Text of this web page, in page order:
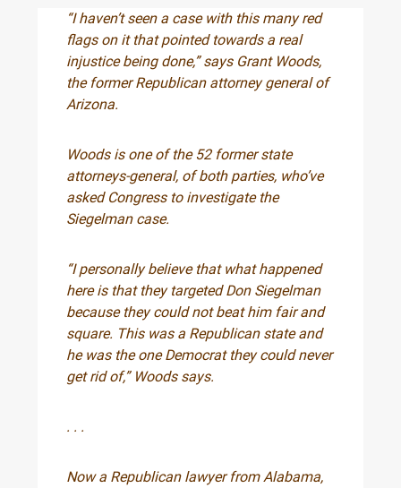
“I haven’t seen a case with this many red
flags on it that pointed towards a real
injustice being done,” says Grant Woods,
the former Republican attorney general of
Arizona.
Woods is one of the 52 former state
attorneys-general, of both parties, who’ve
asked Congress to investigate the
Siegelman case.
“I personally believe that what happened
here is that they targeted Don Siegelman
because they could not beat him fair and
square. This was a Republican state and
he was the one Democrat they could never
get rid of,” Woods says.
. . .
Now a Republican lawyer from Alabama,